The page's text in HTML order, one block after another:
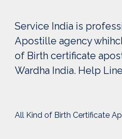
Service India is
Apostille agency
of Birth certificate
Wardha India. Help
All Kind of Birth Certificate